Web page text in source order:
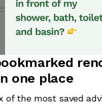
one place
of the most saved